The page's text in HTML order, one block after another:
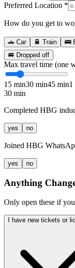
Preferred Location *
How do you get to
🚗 Car 🚆 Train 🚌
🚐 Dropped off
Max travel time (one
15 min30 min45 min1
30 min
Completed HBG
yes no
Joined HBG
yes no
Anything
Only open these if
I have new tickets or